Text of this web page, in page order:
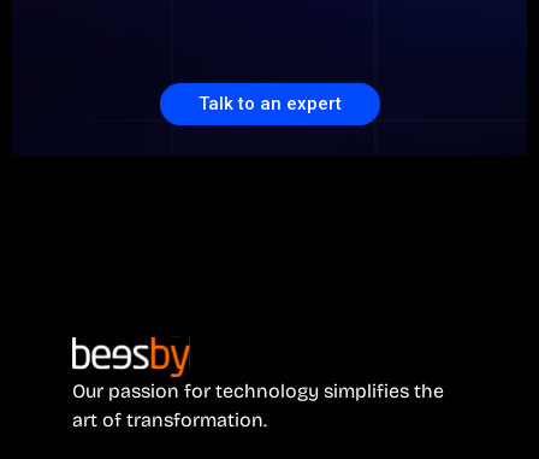
Talk to an expert
Our passion for technology simplifies the
art of transformation.